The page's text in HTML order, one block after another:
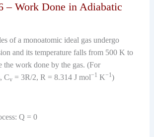
– Work Done in Adiabatic
of a monoatomic ideal gas undergo
and its temperature falls from 500 K to
the work done by the gas. (For
Cv= 3R/2, R = 8.314 J mol−1 K−1)
Q = 0